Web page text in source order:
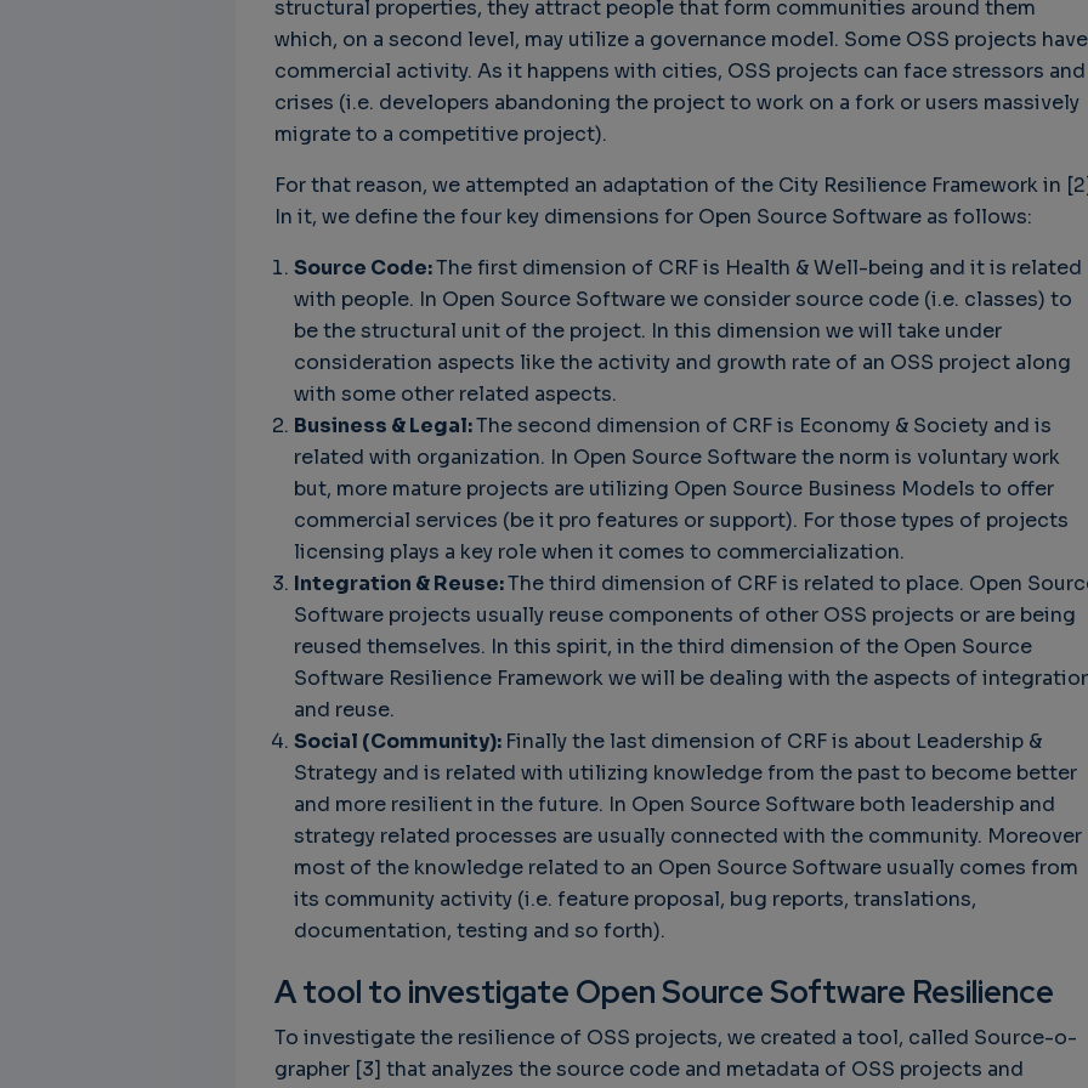
structural properties, they attract people that form communities around them
which, on a second level, may utilize a governance model. Some OSS projects have
commercial activity. As it happens with cities, OSS projects can face stressors and
crises (i.e. developers abandoning the project to work on a fork or users massively
migrate to a competitive project).
For that reason, we attempted an adaptation of the City Resilience Framework in
In it, we define the four key dimensions for Open Source Software as follows:
Source Code:The first dimension of CRF is Health & Well-being and it is related
with people. In Open Source Software we consider source code (i.e. classes) to
be the structural unit of the project. In this dimension we will take under
consideration aspects like the activity and growth rate of an OSS project along
with some other related aspects.
Business & Legal:The second dimension of CRF is Economy & Society and is
related with organization. In Open Source Software the norm is voluntary work
but, more mature projects are utilizing Open Source Business Models to offer
commercial services (be it pro features or support). For those types of projects
licensing plays a key role when it comes to commercialization.
Integration & Reuse:The third dimension of CRF is related to place. Open
Software projects usually reuse components of other OSS projects or are being
reused themselves. In this spirit, in the third dimension of the Open Source
Software Resilience Framework we will be dealing with the aspects of
and reuse.
Social (Community): Finally the last dimension of CRF is about Leadership &
Strategy and is related with utilizing knowledge from the past to become better
and more resilient in the future. In Open Source Software both leadership and
strategy related processes are usually connected with the community. Moreover
most of the knowledge related to an Open Source Software usually comes from
its community activity (i.e. feature proposal, bug reports, translations,
documentation, testing and so forth).
A tool to investigate Open Source Software Resilience
To investigate the resilience of OSS projects, we created a tool, called Source-o-
grapher [3] that analyzes the source code and metadata of OSS projects and